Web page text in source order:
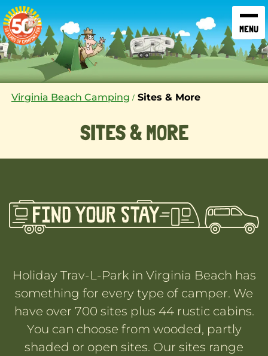
SKIP TO CONTENT
Virginia Beach Camping Sites & More
SITES & MORE
Holiday Trav-L-Park in Virginia Beach has
something for every type of camper. We
have over 700 sites plus 44 rustic cabins.
You can choose from wooded, partly
shaded or open sites. Our sites range